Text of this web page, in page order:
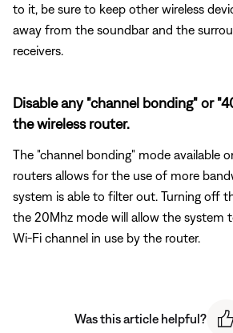
to it, be sure to keep other wireless
away from the soundbar and the
receivers.
Disable any "channel bonding" or
the wireless router.
The "channel bonding" mode available
routers allows for the use of more
system is able to filter out. Turning off
the 20Mhz mode will allow the system
Wi-Fi channel in use by the router.
Was this article helpful?